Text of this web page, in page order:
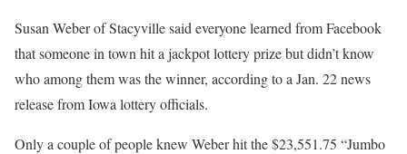
Susan Weber of Stacyville said everyone learned from Facebook
that someone in town hit a jackpot lottery prize but didn’t know
who among them was the winner, according to a Jan. 22 news
release from Iowa lottery officials.
Only a couple of people knew Weber hit the $23,551.75 “Jumbo